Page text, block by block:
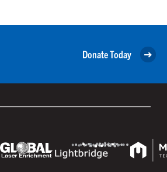
Donate Today